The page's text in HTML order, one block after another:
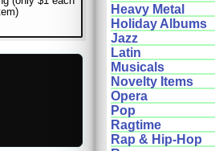
Heavy Metal
Holiday Albums
Jazz
Latin
Musicals
Novelty Items
Opera
Pop
Ragtime
Rap & Hip-Hop